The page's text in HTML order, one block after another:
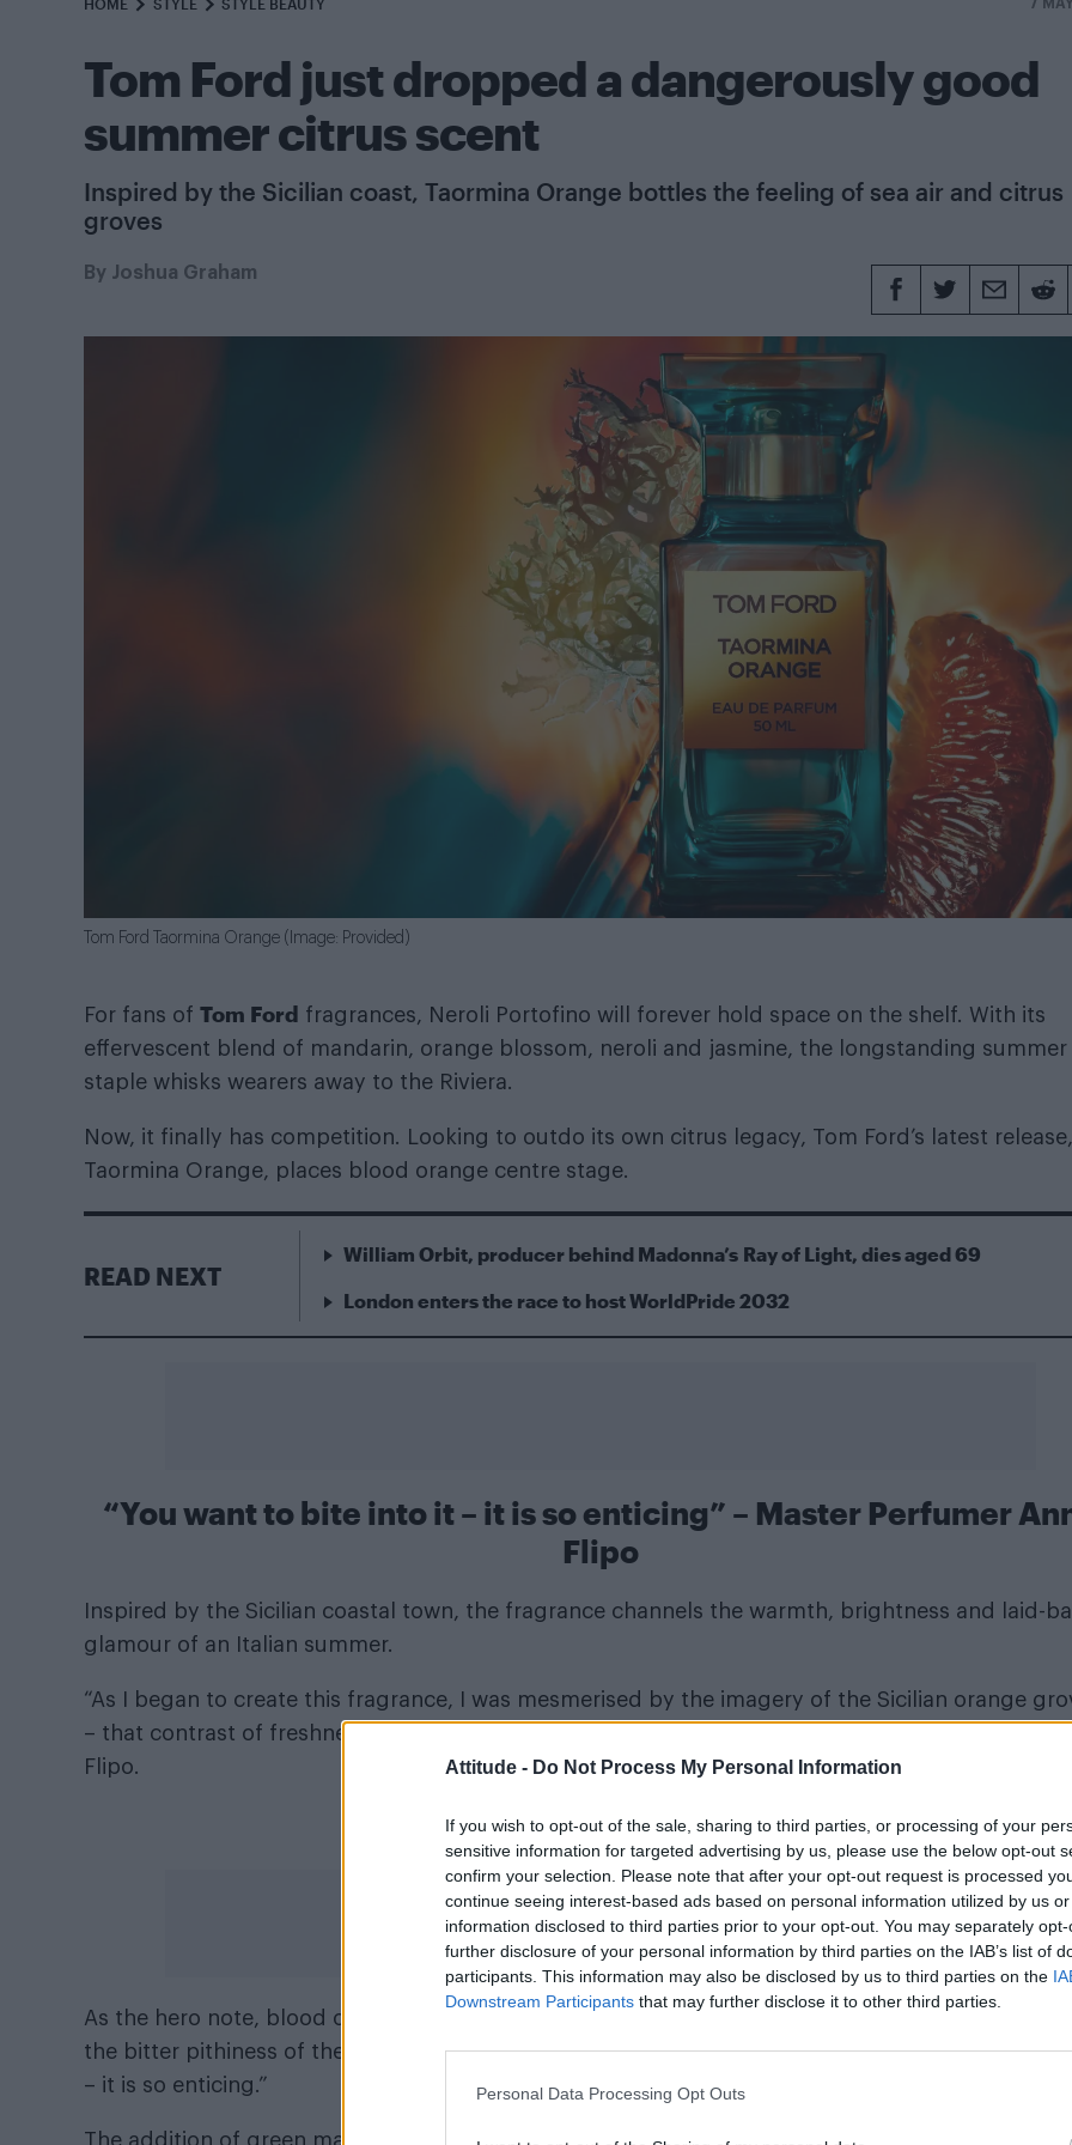
Attitude - Do Not Process My Personal Information
If you wish to opt-out of the sale, sharing to third parties, or processing of your
sensitive information for targeted advertising by us, please use the below opt-out
confirm your selection. Please note that after your opt-out request is processed
continue seeing interest-based ads based on personal information utilized by us
information disclosed to third parties prior to your opt-out. You may separately
further disclosure of your personal information by third parties on the IAB’s list of
participants. This information may also be disclosed by us to third parties on the
Downstream Participants that may further disclose it to other third parties.
Personal Data Processing Opt Outs
HOME STYLE STYLE BEAUTY 7
Tom Ford just dropped a dangerously good
summer citrus scent
Inspired by the Sicilian coast, Taormina Orange bottles the feeling of sea air and citrus
groves
By Joshua Graham
Tom Ford Taormina Orange (Image: Provided)
For fans of Tom Ford fragrances, Neroli Portofino will forever hold space on the shelf. With its
effervescent blend of mandarin, orange blossom, neroli and jasmine, the longstanding summer
staple whisks wearers away to the Riviera.
Now, it finally has competition. Looking to outdo its own citrus legacy, Tom Ford’s latest release,
Taormina Orange, places blood orange centre stage.
READ NEXT
William Orbit, producer behind Madonna’s Ray of Light, dies aged 69
London enters the race to host WorldPride 2032
“You want to bite into it – it is so enticing” – Master Perfumer
Flipo
Inspired by the Sicilian coastal town, the fragrance channels the warmth, brightness and laid-
glamour of an Italian summer.
“As I began to create this fragrance, I was mesmerised by the imagery of the Sicilian orange
– that contrast of freshness juxtaposed with the warmth of woods,” explains Master Perfumer
Flipo.
Note Breakdown
As the hero note, blood orange is explored in full – from the bright, juicy sweetness of the
the bitter pithiness of the peel. “It is hypnotic, yet uplifting at the same time. You want to bite
– it is so enticing.”
The addition of green mandarin enhances the bright, effervescence, while sharp lime cuts